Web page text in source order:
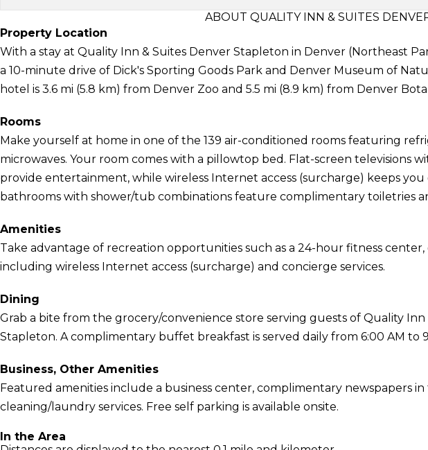
ABOUT QUALITY INN & SUITES
Property Location
With a stay at Quality Inn & Suites Denver Stapleton in Denver (Northeast
a 10-minute drive of Dick's Sporting Goods Park and Denver Museum of
hotel is 3.6 mi (5.8 km) from Denver Zoo and 5.5 mi (8.9 km) from Denver
Rooms
Make yourself at home in one of the 139 air-conditioned rooms featuring
microwaves. Your room comes with a pillowtop bed. Flat-screen televisions
provide entertainment, while wireless Internet access (surcharge) keeps
bathrooms with shower/tub combinations feature complimentary toiletries
Amenities
Take advantage of recreation opportunities such as a 24-hour fitness
including wireless Internet access (surcharge) and concierge services.
Dining
Grab a bite from the grocery/convenience store serving guests of Quality Inn
Stapleton. A complimentary buffet breakfast is served daily from 6:00 AM to
Business, Other Amenities
Featured amenities include a business center, complimentary newspapers
cleaning/laundry services. Free self parking is available onsite.
In the Area